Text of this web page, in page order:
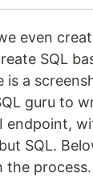
even
SQL
is a
guru to
endpoint,
SQL.
the process.